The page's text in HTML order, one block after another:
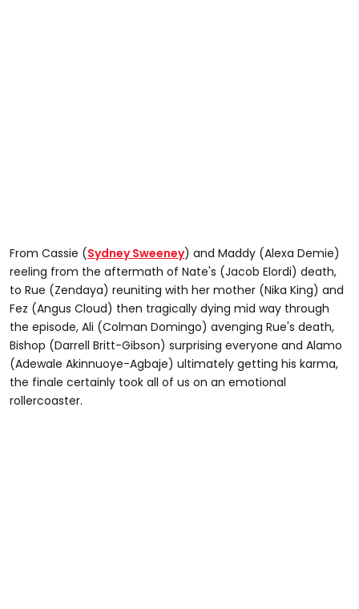
From Cassie (Sydney Sweeney) and Maddy (Alexa Demie)
reeling from the aftermath of Nate's (Jacob Elordi) death,
to Rue (Zendaya) reuniting with her mother (Nika King) and
Fez (Angus Cloud) then tragically dying mid way through
the episode, Ali (Colman Domingo) avenging Rue's death,
Bishop (Darrell Britt-Gibson) surprising everyone and Alamo
(Adewale Akinnuoye-Agbaje) ultimately getting his karma,
the finale certainly took all of us on an emotional
rollercoaster.